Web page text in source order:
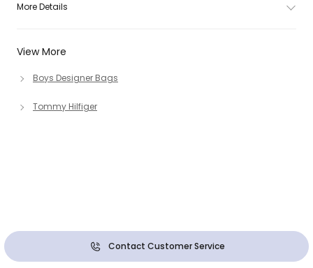
View More
Boys Designer Bags
Tommy Hilfiger
More Details
Contact Customer Service